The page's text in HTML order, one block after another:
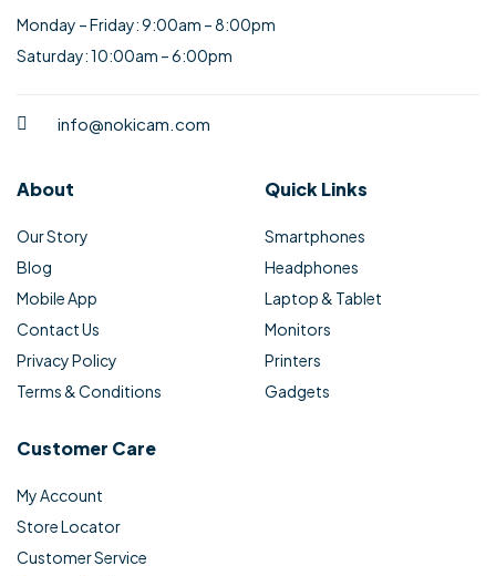
Monday – Friday: 9:00am – 8:00pm
Saturday: 10:00am – 6:00pm
info@nokicam.com
About
Our Story
Blog
Mobile App
Contact Us
Privacy Policy
Terms & Conditions
Quick Links
Smartphones
Headphones
Laptop & Tablet
Monitors
Printers
Gadgets
Customer Care
My Account
Store Locator
Customer Service